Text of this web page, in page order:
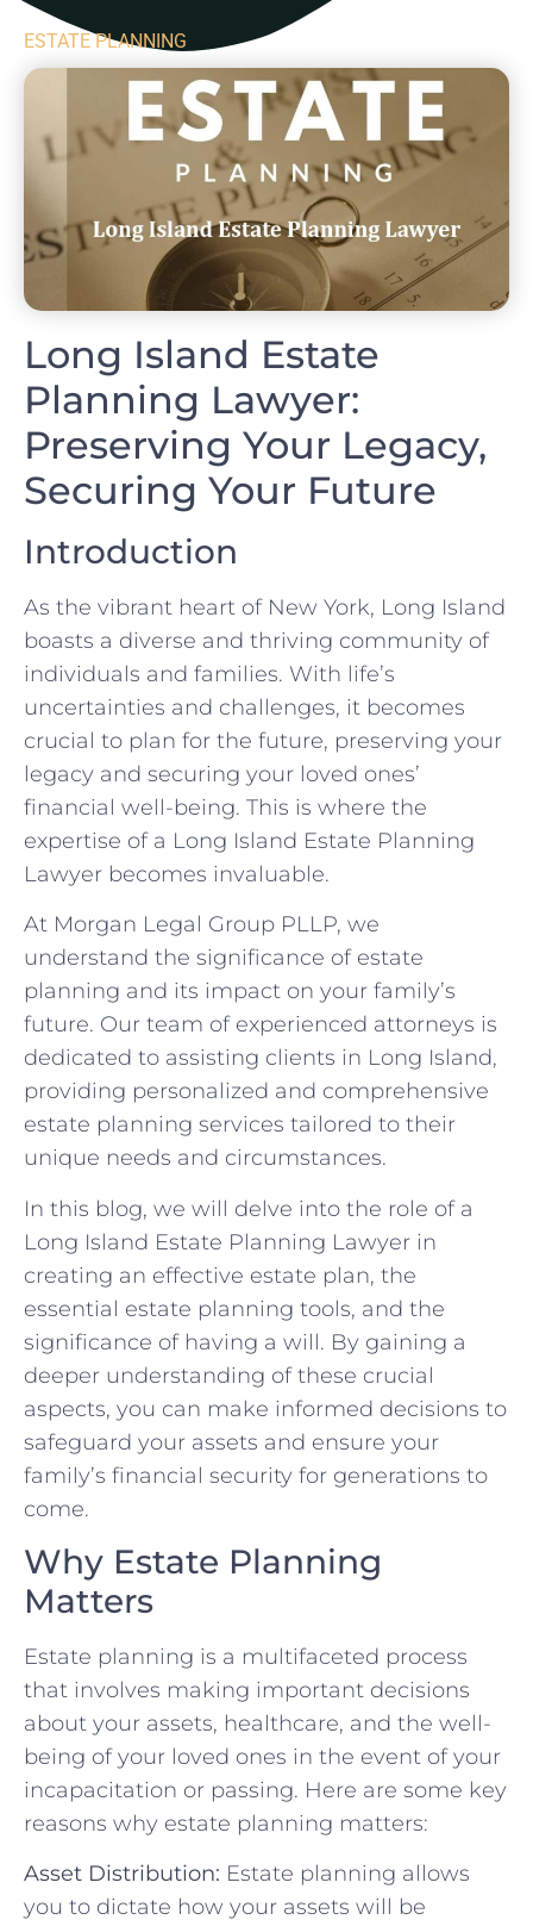
ESTATE PLANNING
Long Island Estate
Planning Lawyer:
Preserving Your Legacy,
Securing Your Future
Introduction
As the vibrant heart of New York, Long Island
boasts a diverse and thriving community of
individuals and families. With life’s
uncertainties and challenges, it becomes
crucial to plan for the future, preserving your
legacy and securing your loved ones’
financial well-being. This is where the
expertise of a Long Island Estate Planning
Lawyer becomes invaluable.
At Morgan Legal Group PLLP, we
understand the significance of estate
planning and its impact on your family’s
future. Our team of experienced attorneys is
dedicated to assisting clients in Long Island,
providing personalized and comprehensive
estate planning services tailored to their
unique needs and circumstances.
In this blog, we will delve into the role of a
Long Island Estate Planning Lawyer in
creating an effective estate plan, the
essential estate planning tools, and the
significance of having a will. By gaining a
deeper understanding of these crucial
aspects, you can make informed decisions to
safeguard your assets and ensure your
family’s financial security for generations to
come.
Why Estate Planning
Matters
Estate planning is a multifaceted process
that involves making important decisions
about your assets, healthcare, and the well-
being of your loved ones in the event of your
incapacitation or passing. Here are some key
reasons why estate planning matters:
Asset Distribution: Estate planning allows
you to dictate how your assets will be